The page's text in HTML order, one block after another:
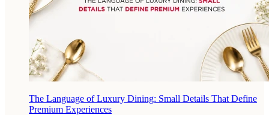
The Language of Luxury Dining: Small Details That Define
Premium Experiences